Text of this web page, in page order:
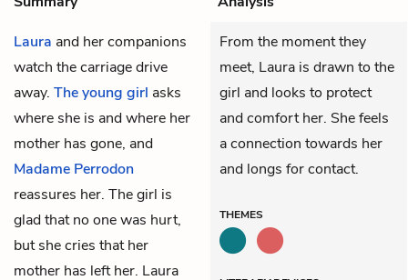
Laura and her companions
watch the carriage drive
away. The young girl asks
where she is and where her
mother has gone, and
Madame Perrodon
reassures her. The girl is
glad that no one was hurt,
but she cries that her
mother has left her. Laura
From the moment they
meet, Laura is drawn to the
girl and looks to protect
and comfort her. She feels
a connection towards her
and longs for contact.
THEMES